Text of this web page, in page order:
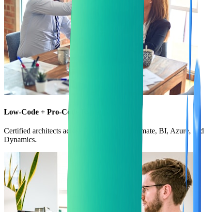
Low-Code + Pro-Code Expertise
Certified architects across Power Apps, Automate, BI, Azure, and
Dynamics.